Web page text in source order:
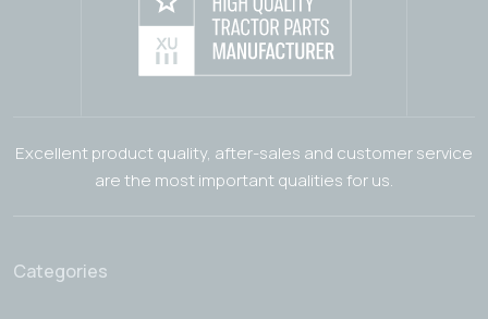
Excellent product quality, after-sales and customer service
are the most important qualities for us.
Categories